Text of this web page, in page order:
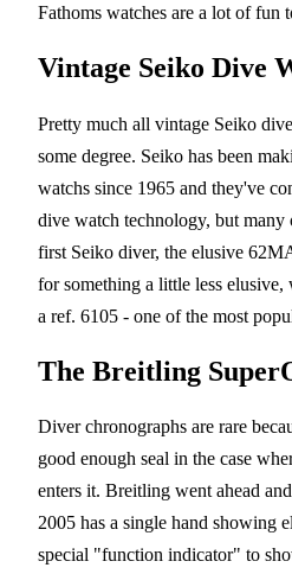
Fathoms watches are a lot of fun
Vintage Seiko Dive
Pretty much all vintage Seiko
some degree. Seiko has been
watchs since 1965 and they've
dive watch technology, but
first Seiko diver, the elusive
for something a little less
a ref. 6105 - one of the most
The Breitling
Diver chronographs are rare
good enough seal in the case
enters it. Breitling went ahead
2005 has a single hand showing
special "function indicator" to